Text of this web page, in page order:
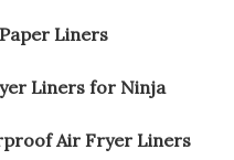
Liners
Liners for Ninja
Air Fryer Liners